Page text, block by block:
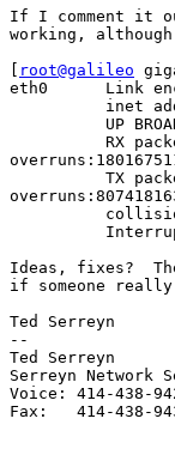
If I comment it
working,
root@galileo
eth0      Link
inet
UP
RX
TX
Ideas, fixes?
if someone
Ted Serreyn
--
Ted
Serreyn
Voice: 414-438-
Fax:   414-438-